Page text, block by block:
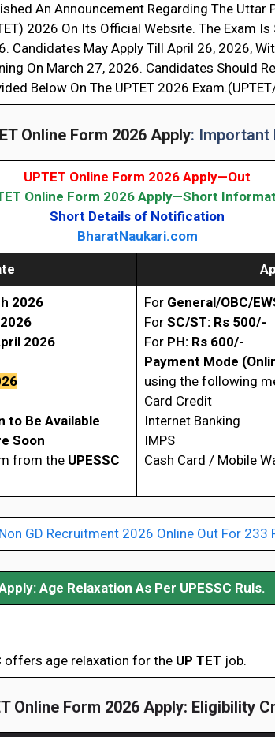
An Announcement Regarding The Uttar
2026 On Its Official Website. The Exam
Candidates May Apply Till April 26, 2026,
On March 27, 2026. Candidates Should
Below On The UPTET 2026
Online Form 2026 Apply: Important
UPTET Online Form 2026 Apply—Out
Online Form 2026 Apply—Short
Short Details of Notification
BharatNaukari.com
2026
2026
2026
to Be Available
Soon
from the UPESSC
For General/OBC/
For SC/ST: Rs 500/-
For PH: Rs 600/-
Payment Mode
using the following
Card Credit
Internet Banking
IMPS
Cash Card / Mobile
GD Recruitment 2026 Online Out For 233
Age Relaxation As Per UPESSC Ruls.
offers age relaxation for the UP TET job.
Online Form 2026 Apply: Eligibility